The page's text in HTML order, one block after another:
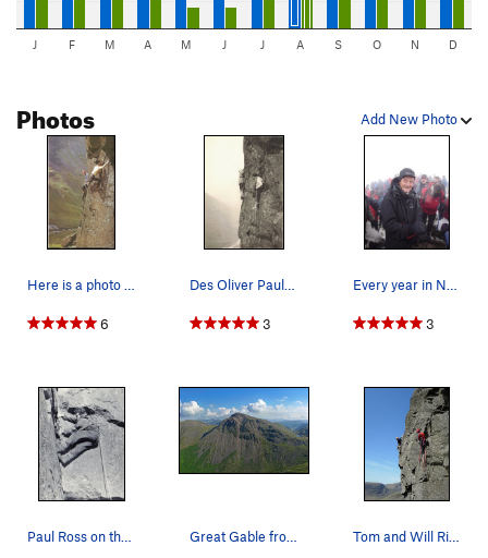
J F M A M J J A S O N D
Add New Photo
Photos
6 3 3
Tom and Will Ripley on The Buttonhook Route .Ke…